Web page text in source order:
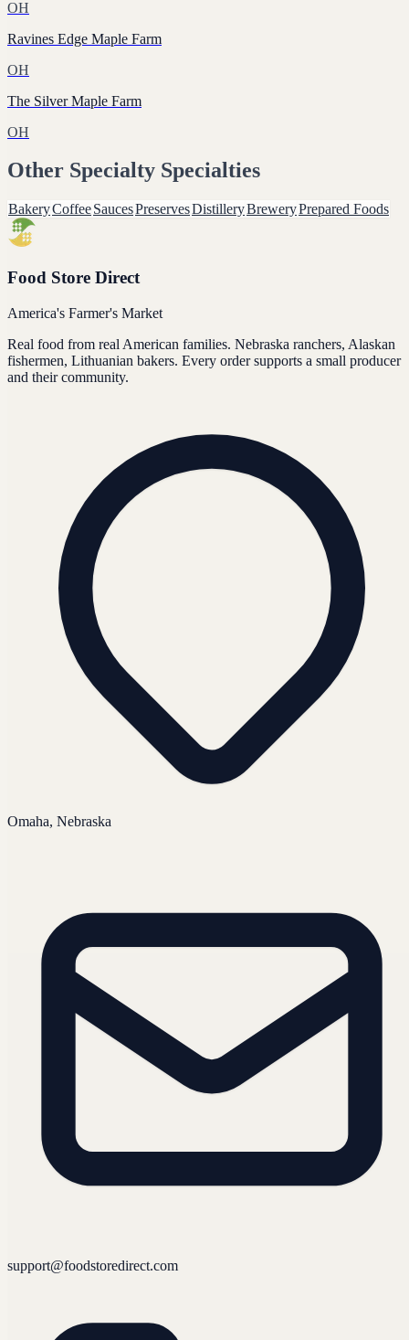
OH
Ravines Edge Maple Farm
OH
The Silver Maple Farm
OH
Other Specialty Specialties
BakeryCoffeeSaucesPreservesDistilleryBreweryPrepared Foods
Food Store Direct
America's Farmer's Market
Real food from real American families. Nebraska ranchers, Alaskan
fishermen, Lithuanian bakers. Every order supports a small producer
and their community.
Omaha, Nebraska
support@foodstoredirect.com